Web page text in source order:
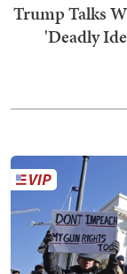
Trump Talks
'Deadly